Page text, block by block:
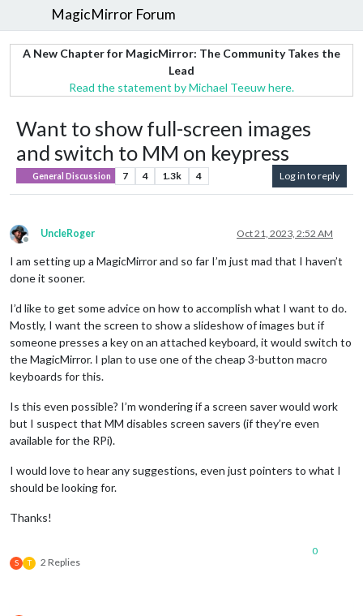
MagicMirror Forum
A New Chapter for MagicMirror: The Community Takes the
Lead
Read the statement by Michael Teeuw here.
Want to show full-screen images
and switch to MM on keypress
General Discussion 7 4 1.3k 4 Log in to reply
Offline
UncleRoger Oct 21, 2023, 2:52 AM
I am setting up a MagicMirror and so far I’m just mad that I haven’t
done it sooner.
I’d like to get some advice on how to accomplish what I want to do.
Mostly, I want the screen to show a slideshow of images but if
someone presses a key on an attached keyboard, it would switch to
the MagicMirror. I plan to use one of the cheap 3-button macro
keyboards for this.
Is this even possible? I’m wondering if a screen saver would work
but I suspect that MM disables screen savers (if they’re even
available for the RPi).
I would love to hear any suggestions, even just pointers to what I
should be looking for.
Thanks!
S T 2 Replies
0